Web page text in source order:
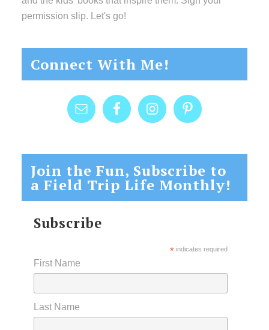
permission slip. Let's go!
Connect With Me!
Join the Fun, Subscribe to
a Field Trip Life Monthly!
Subscribe
*indicates required
First Name
Last Name